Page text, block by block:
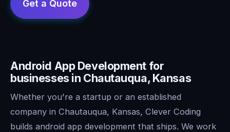
Android App Development for
businesses in Chautauqua, Kansas
Whether you're a startup or an established
company in Chautauqua, Kansas, Clever Coding
builds android app development that ships. We work